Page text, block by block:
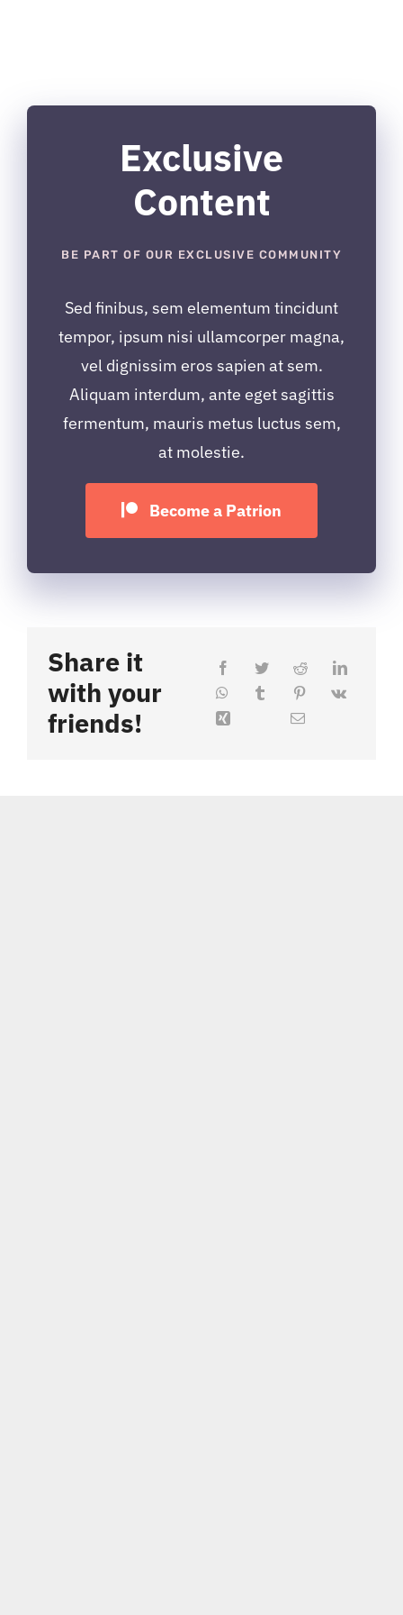
Exclusive
Content
BE PART OF OUR EXCLUSIVE COMMUNITY
Sed finibus, sem elementum tincidunt
tempor, ipsum nisi ullamcorper magna,
vel dignissim eros sapien at sem.
Aliquam interdum, ante eget sagittis
fermentum, mauris metus luctus sem,
at molestie.
Become a Patrion
Share it
with your
friends!